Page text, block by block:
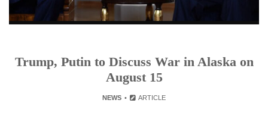
Trump, Putin to Discuss War in Alaska on
August 15
NEWS ARTICLE